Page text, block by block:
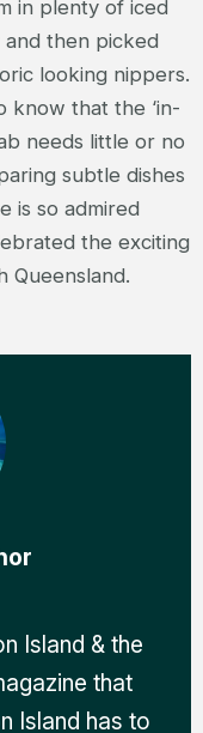
in plenty of iced
then picked
looking nippers.
know that the ‘in-
needs little or no
subtle dishes
is so admired
the exciting
Queensland.
Island & the
that
Island has to